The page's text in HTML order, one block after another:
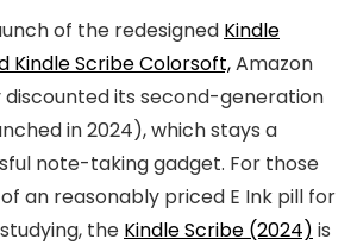
of the redesigned Kindle
Kindle Scribe Colorsoft,Amazon
discounted its second-generation
in 2024), which stays a
note-taking gadget. For those
an reasonably priced E Ink pill for
the Kindle Scribe (2024) is